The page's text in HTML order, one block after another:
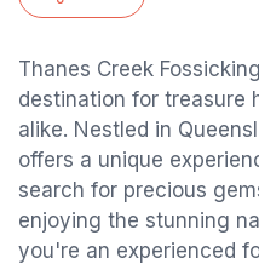
Thanes Creek
destination for treasure
alike. Nestled in
offers a unique
search for precious
enjoying the stunning
you're an experienced